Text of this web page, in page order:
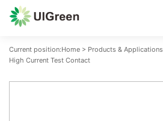
Current position:Home > Products & Applications
High Current Test Contact